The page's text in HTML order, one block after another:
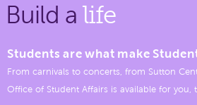
Build a life
Students are what make
From carnivals to concerts, from Sutton
Office of Student Affairs is available for you,